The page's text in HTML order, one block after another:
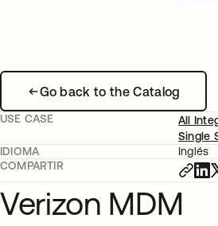
Go back to the Catalog
USE CASE
All
Single
IDIOMA
Inglés
COMPARTIR
Verizon MDM